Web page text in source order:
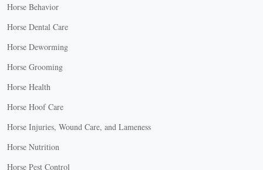
Horse Behavior
Horse Dental Care
Horse Deworming
Horse Grooming
Horse Health
Horse Hoof Care
Horse Injuries, Wound Care, and Lameness
Horse Nutrition
Horse Pest Control